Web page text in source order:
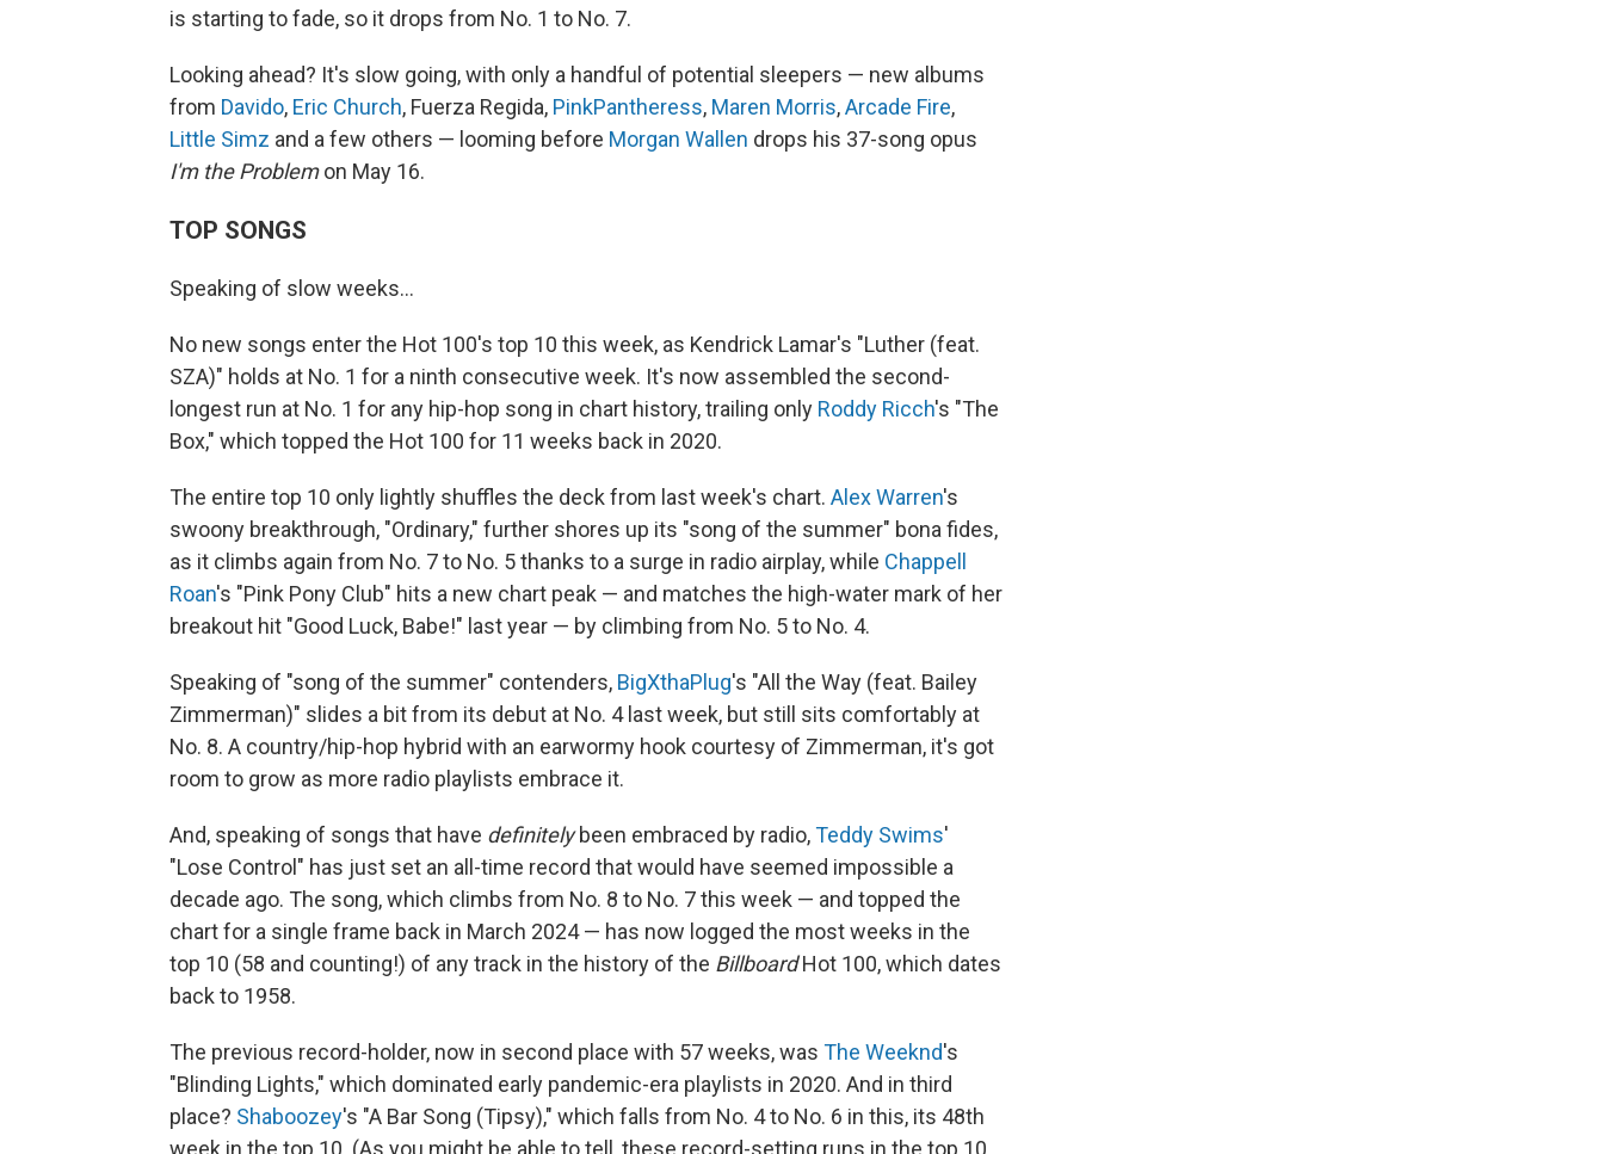
is starting to fade, so it drops from No. 1 to No. 7.
Looking ahead? It's slow going, with only a handful of potential sleepers — new albums
from Davido, Eric Church, Fuerza Regida, PinkPantheress, Maren Morris,Arcade Fire,
Little Simz and a few others — looming before Morgan Wallen drops his 37-song opus
I'm the Problemon May 16.
TOP SONGS
Speaking of slow weeks…
No new songs enter the Hot 100's top 10 this week, as Kendrick Lamar's "Luther (feat.
SZA)" holds at No. 1 for a ninth consecutive week. It's now assembled the second-
longest run at No. 1 for any hip-hop song in chart history, trailing only Roddy Ricch's "The
Box," which topped the Hot 100 for 11 weeks back in 2020.
The entire top 10 only lightly shuffles the deck from last week's chart. Alex Warren's
swoony breakthrough, "Ordinary," further shores up its "song of the summer" bona fides,
as it climbs again from No. 7 to No. 5 thanks to a surge in radio airplay, while Chappell
Roan's "Pink Pony Club" hits a new chart peak — and matches the high-water mark of her
breakout hit "Good Luck, Babe!" last year — by climbing from No. 5 to No. 4.
Speaking of "song of the summer" contenders, BigXthaPlug's "All the Way (feat. Bailey
Zimmerman)" slides a bit from its debut at No. 4 last week, but still sits comfortably at
No. 8. A country/hip-hop hybrid with an earwormy hook courtesy of Zimmerman, it's got
room to grow as more radio playlists embrace it.
And, speaking of songs that have definitelybeen embraced by radio,Teddy Swims'
"Lose Control" has just set an all-time record that would have seemed impossible a
decade ago. The song, which climbs from No. 8 to No. 7 this week — and topped the
chart for a single frame back in March 2024 — has now logged the most weeks in the
top 10 (58 and counting!) of any track in the history of the BillboardHot 100, which dates
back to 1958.
The previous record-holder, now in second place with 57 weeks, was The Weeknd's
"Blinding Lights," which dominated early pandemic-era playlists in 2020. And in third
place? Shaboozey's "A Bar Song (Tipsy)," which falls from No. 4 to No. 6 in this, its 48th
week in the top 10. (As you might be able to tell, these record-setting runs in the top 10